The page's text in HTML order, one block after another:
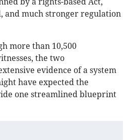
and much stronger regulation
more than 10,500
the two
evidence of a system
have expected the
one streamlined blueprint